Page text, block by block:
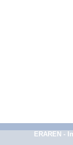
ERAREN -